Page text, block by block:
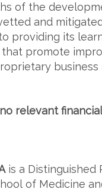
of the
and
providing its
promote
relevant
is a Distinguished
of Medicine